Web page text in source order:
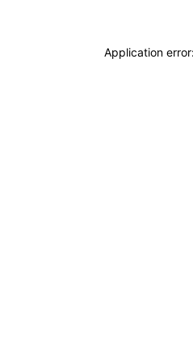
Application